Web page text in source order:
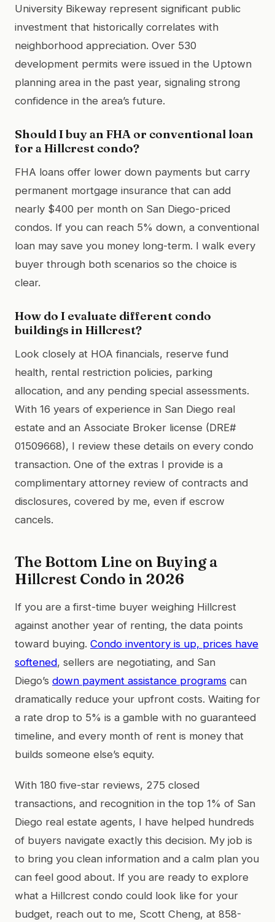
University Bikeway represent significant public
investment that historically correlates with
neighborhood appreciation. Over 530
development permits were issued in the Uptown
planning area in the past year, signaling strong
confidence in the area’s future.
Should I buy an FHA or conventional loan
for a Hillcrest condo?
FHA loans offer lower down payments but carry
permanent mortgage insurance that can add
nearly $400 per month on San Diego-priced
condos. If you can reach 5% down, a conventional
loan may save you money long-term. I walk every
buyer through both scenarios so the choice is
clear.
How do I evaluate different condo
buildings in Hillcrest?
Look closely at HOA financials, reserve fund
health, rental restriction policies, parking
allocation, and any pending special assessments.
With 16 years of experience in San Diego real
estate and an Associate Broker license (DRE#
01509668), I review these details on every condo
transaction. One of the extras I provide is a
complimentary attorney review of contracts and
disclosures, covered by me, even if escrow
cancels.
The Bottom Line on Buying a
Hillcrest Condo in 2026
If you are a first-time buyer weighing Hillcrest
against another year of renting, the data points
toward buying. Condo inventory is up, prices have
softened, sellers are negotiating, and San
Diego’s down payment assistance programs can
dramatically reduce your upfront costs. Waiting for
a rate drop to 5% is a gamble with no guaranteed
timeline, and every month of rent is money that
builds someone else’s equity.
With 180 five-star reviews, 275 closed
transactions, and recognition in the top 1% of San
Diego real estate agents, I have helped hundreds
of buyers navigate exactly this decision. My job is
to bring you clean information and a calm plan you
can feel good about. If you are ready to explore
what a Hillcrest condo could look like for your
budget, reach out to me, Scott Cheng, at 858-